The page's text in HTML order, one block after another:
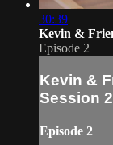
30:39
Kevin &
Episode 2
Kevin &
Session 2
Episode 2